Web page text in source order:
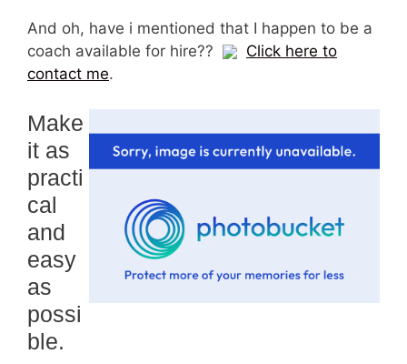
And oh, have i mentioned that I happen to be a
coach available for hire??
Click here to
contact me.
Make
it as
practi
cal
and
easy
as
possi
ble.